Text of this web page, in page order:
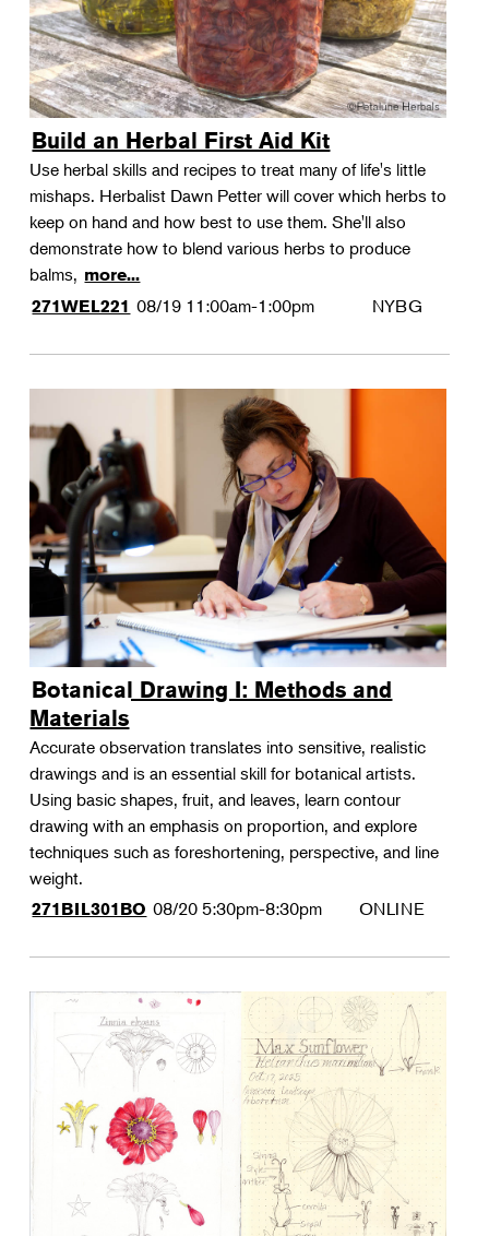
Build an Herbal First Aid Kit
Use herbal skills and recipes to treat many of life's little
mishaps. Herbalist Dawn Petter will cover which herbs to
keep on hand and how best to use them. She'll also
demonstrate how to blend various herbs to produce
balms, more...
271WEL221 08/19 11:00am-1:00pm NYBG
Botanical Drawing I: Methods and
Materials
Accurate observation translates into sensitive, realistic
drawings and is an essential skill for botanical artists.
Using basic shapes, fruit, and leaves, learn contour
drawing with an emphasis on proportion, and explore
techniques such as foreshortening, perspective, and line
weight.
271BIL301BO 08/20 5:30pm-8:30pm ONLINE